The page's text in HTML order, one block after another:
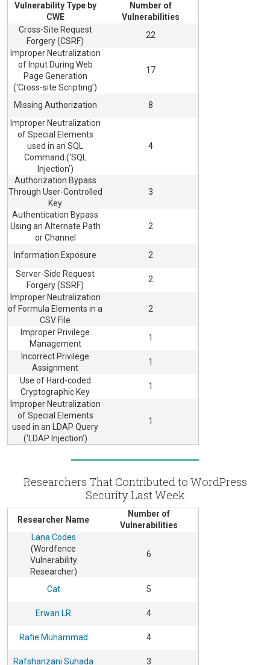
Vulnerability Type by
CWE
Number of
Vulnerabilities
Cross-Site Request
Forgery (CSRF)
22
Improper Neutralization
of Input During Web
Page Generation
(‘Cross-site Scripting’)
17
Missing Authorization
8
Improper Neutralization
of Special Elements
used in an SQL
Command (‘SQL
Injection’)
4
Authorization Bypass
Through User-Controlled
Key
3
Authentication Bypass
Using an Alternate Path
or Channel
2
Information Exposure
2
Server-Side Request
Forgery (SSRF)
2
Improper Neutralization
of Formula Elements in a
CSV File
2
Improper Privilege
Management
1
Incorrect Privilege
Assignment
1
Use of Hard-coded
Cryptographic Key
1
Improper Neutralization
of Special Elements
used in an LDAP Query
(‘LDAP Injection’)
1
Researchers That Contributed to WordPress
Security Last Week
Researcher Name
Number of
Vulnerabilities
Lana Codes
(Wordfence
Vulnerability
Researcher)
6
Cat 5
Erwan LR 4
Rafie Muhammad 4
Rafshanzani Suhada 3